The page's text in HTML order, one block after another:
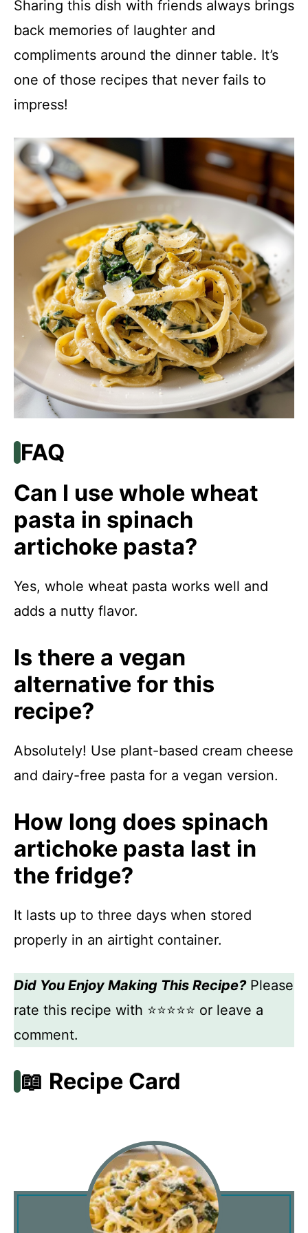
Sharing this dish with friends always brings
back memories of laughter and
compliments around the dinner table. It’s
one of those recipes that never fails to
impress!
FAQ
Can I use whole wheat
pasta in spinach
artichoke pasta?
Yes, whole wheat pasta works well and
adds a nutty flavor.
Is there a vegan
alternative for this
recipe?
Absolutely! Use plant-based cream cheese
and dairy-free pasta for a vegan version.
How long does spinach
artichoke pasta last in
the fridge?
It lasts up to three days when stored
properly in an airtight container.
Did You Enjoy Making This Recipe?Please
rate this recipe with ⭐⭐⭐⭐⭐ or leave a
comment.
📖 Recipe Card